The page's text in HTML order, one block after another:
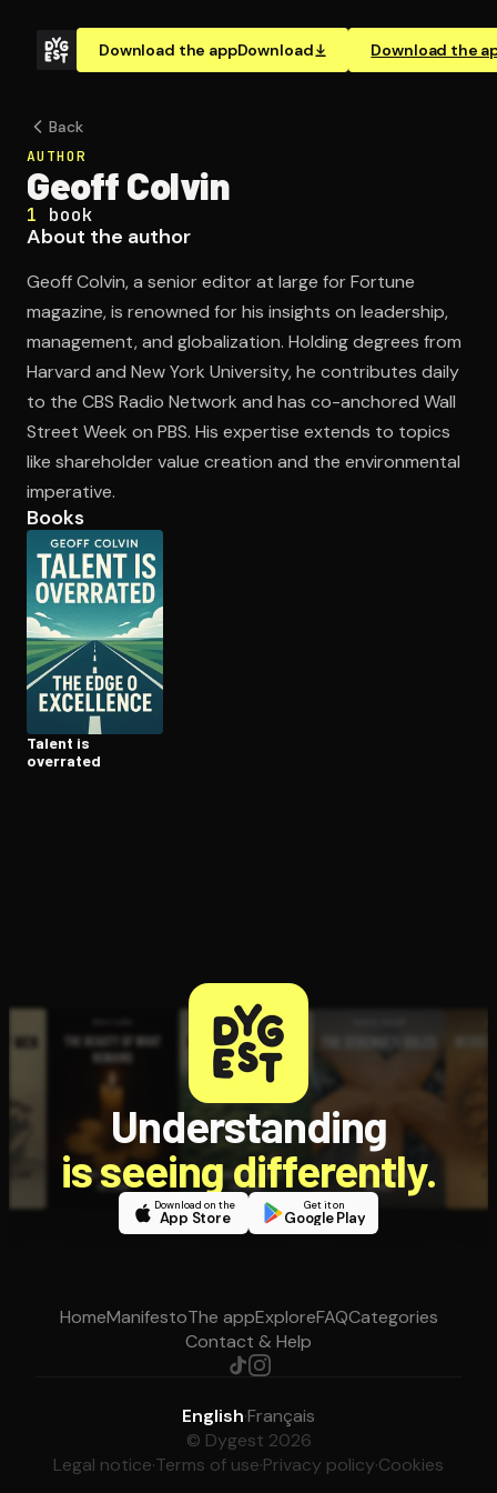
Download the appDownload Download the
Open the Camera app and point it at the code. Free to
Back
AUTHOR
Geoff Colvin
1 book
About the author
Geoff Colvin, a senior editor at large for Fortune
magazine, is renowned for his insights on leadership,
management, and globalization. Holding degrees from
Harvard and New York University, he contributes daily
to the CBS Radio Network and has co-anchored Wall
Street Week on PBS. His expertise extends to topics
like shareholder value creation and the environmental
imperative.
Books
Talent is
overrated
Understanding
is seeing differently.
Download on the
App Store
Get it on
Google Play
HomeManifestoThe appExploreFAQCategories
Contact & Help
English·Français
© Dygest 2026
Legal notice·Terms of use·Privacy policy·Cookies